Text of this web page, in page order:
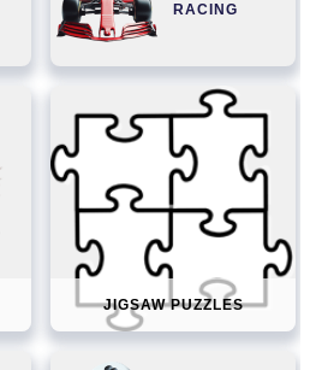
RACING
JIGSAW PUZZLES